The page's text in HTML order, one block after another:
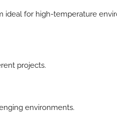
ideal for high-temperature
projects.
environments.